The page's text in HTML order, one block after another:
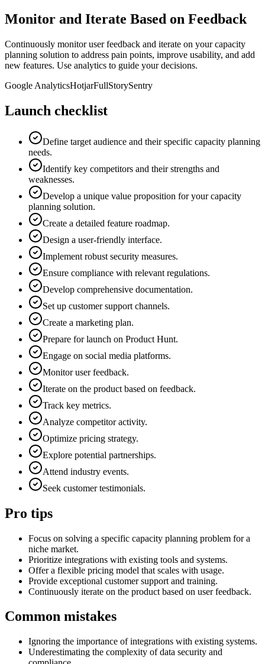
Monitor and Iterate Based on Feedback
Continuously monitor user feedback and iterate on your capacity
planning solution to address pain points, improve usability, and add
new features. Use analytics to guide your decisions.
Google AnalyticsHotjarFullStorySentry
Launch checklist
Define target audience and their specific capacity planning
needs.
Identify key competitors and their strengths and
weaknesses.
Develop a unique value proposition for your capacity
planning solution.
Create a detailed feature roadmap.
Design a user-friendly interface.
Implement robust security measures.
Ensure compliance with relevant regulations.
Develop comprehensive documentation.
Set up customer support channels.
Create a marketing plan.
Prepare for launch on Product Hunt.
Engage on social media platforms.
Monitor user feedback.
Iterate on the product based on feedback.
Track key metrics.
Analyze competitor activity.
Optimize pricing strategy.
Explore potential partnerships.
Attend industry events.
Seek customer testimonials.
Pro tips
Focus on solving a specific capacity planning problem for a
niche market.
Prioritize integrations with existing tools and systems.
Offer a flexible pricing model that scales with usage.
Provide exceptional customer support and training.
Continuously iterate on the product based on user feedback.
Common mistakes
Ignoring the importance of integrations with existing systems.
Underestimating the complexity of data security and